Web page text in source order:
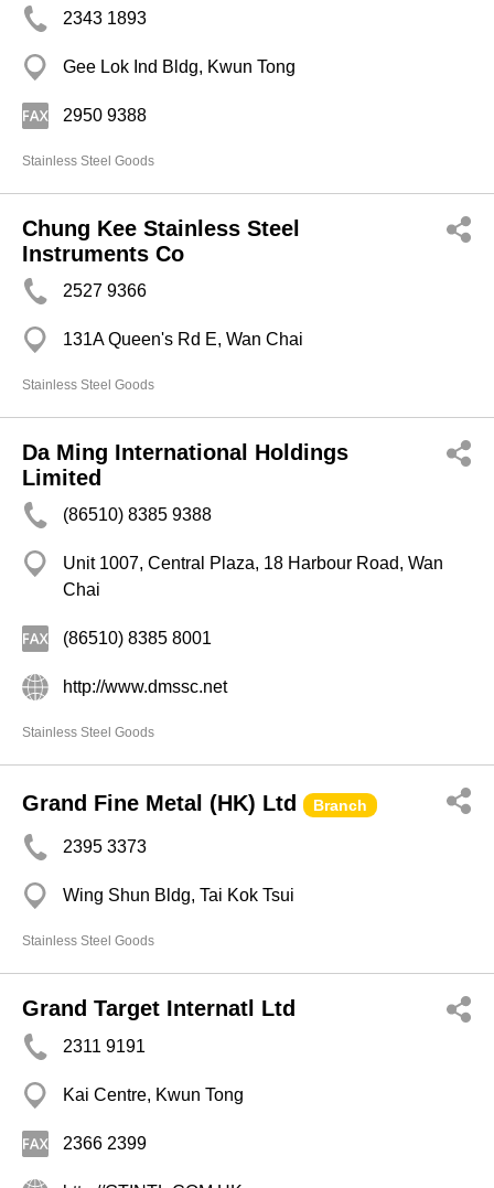
2343 1893
Gee Lok Ind Bldg, Kwun Tong
2950 9388
Stainless Steel Goods
Chung Kee Stainless Steel
Instruments Co
2527 9366
131A Queen's Rd E, Wan Chai
Stainless Steel Goods
Da Ming International Holdings
Limited
(86510) 8385 9388
Unit 1007, Central Plaza, 18 Harbour Road, Wan
Chai
(86510) 8385 8001
http://www.dmssc.net
Stainless Steel Goods
Grand Fine Metal (HK) Ltd Branch
2395 3373
Wing Shun Bldg, Tai Kok Tsui
Stainless Steel Goods
Grand Target Internatl Ltd
2311 9191
Kai Centre, Kwun Tong
2366 2399